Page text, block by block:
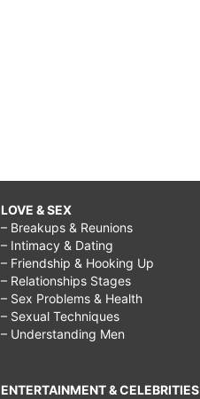
LOVE & SEX
– Breakups & Reunions
– Intimacy & Dating
– Friendship & Hooking Up
– Relationships Stages
– Sex Problems & Health
– Sexual Techniques
– Understanding Men
ENTERTAINMENT & CELEBRITIES